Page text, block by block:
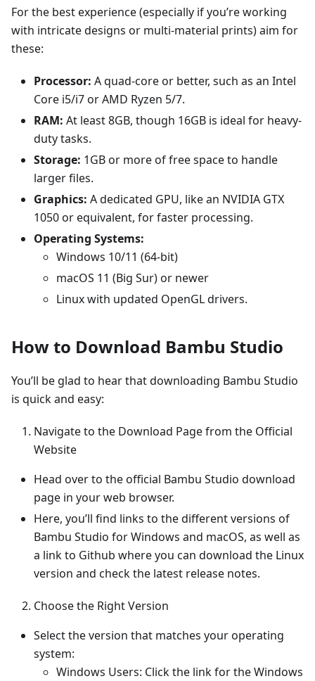
For the best experience (especially if you’re working
with intricate designs or multi-material prints) aim for
these:
Processor: A quad-core or better, such as an Intel
Core i5/i7 or AMD Ryzen 5/7.
RAM: At least 8GB, though 16GB is ideal for heavy-
duty tasks.
Storage: 1GB or more of free space to handle
larger files.
Graphics: A dedicated GPU, like an NVIDIA GTX
1050 or equivalent, for faster processing.
Operating Systems:
Windows 10/11 (64-bit)
macOS 11 (Big Sur) or newer
Linux with updated OpenGL drivers.
How to Download Bambu Studio
You’ll be glad to hear that downloading Bambu Studio
is quick and easy:
Navigate to the Download Page from the Official
Website
Head over to the official Bambu Studio download
page in your web browser.
Here, you’ll find links to the different versions of
Bambu Studio for Windows and macOS, as well as
a link to Github where you can download the Linux
version and check the latest release notes.
Choose the Right Version
Select the version that matches your operating
system:
Windows Users: Click the link for the Windows